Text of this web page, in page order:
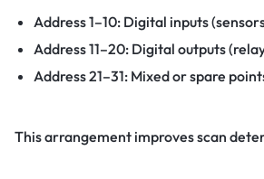
Address 1–10: Digital inputs
Address 11–20: Digital outputs
Address 21–31: Mixed or spare
This arrangement improves scan